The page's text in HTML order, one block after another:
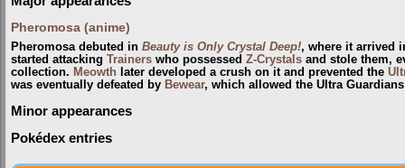
Pheromosa (anime)
Pheromosa debuted in Beauty is Only Crystal Deep!, where it arrived
started attacking Trainers who possessed Z-Crystals and stole them,
collection. Meowth later developed a crush on it and prevented the
was eventually defeated by Bewear, which allowed the Ultra
Minor appearances
Pokédex entries